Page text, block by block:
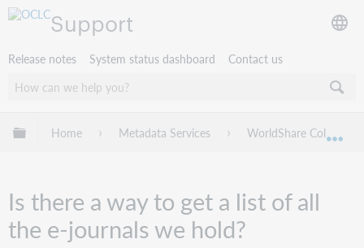
Support
Release notes System status dashboard Contact us
Expand/collapse global hierarchy
Home Metadata Services WorldShare Collection
Is there a way to get a list of all
the e-journals we hold?